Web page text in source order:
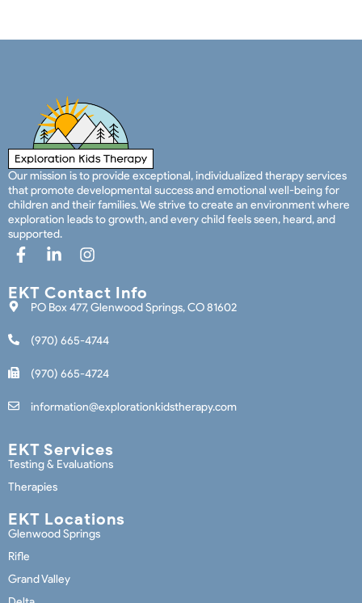
Our mission is to provide exceptional, individualized therapy services
that promote developmental success and emotional well-being for
children and their families. We strive to create an environment where
exploration leads to growth, and every child feels seen, heard, and
supported.
EKT Contact Info
PO Box 477, Glenwood Springs, CO 81602
(970) 665-4744
(970) 665-4724
information@explorationkidstherapy.com
EKT Services
Testing & Evaluations
Therapies
EKT Locations
Glenwood Springs
Rifle
Grand Valley